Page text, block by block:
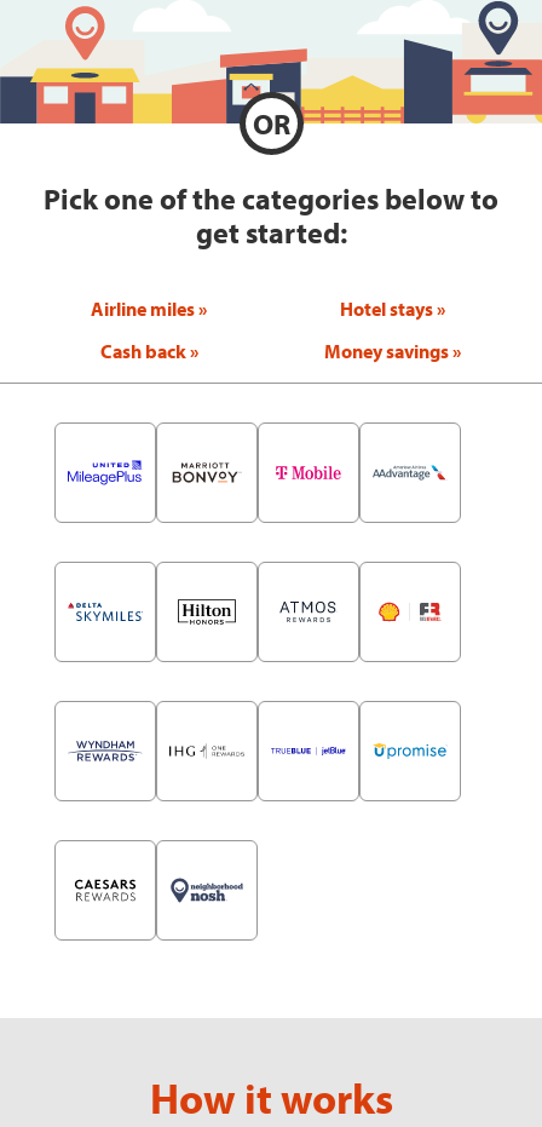
OR
Pick one of the categories below to
get started:
Airline miles
Hotel stays
Cash back
Money savings
How it works